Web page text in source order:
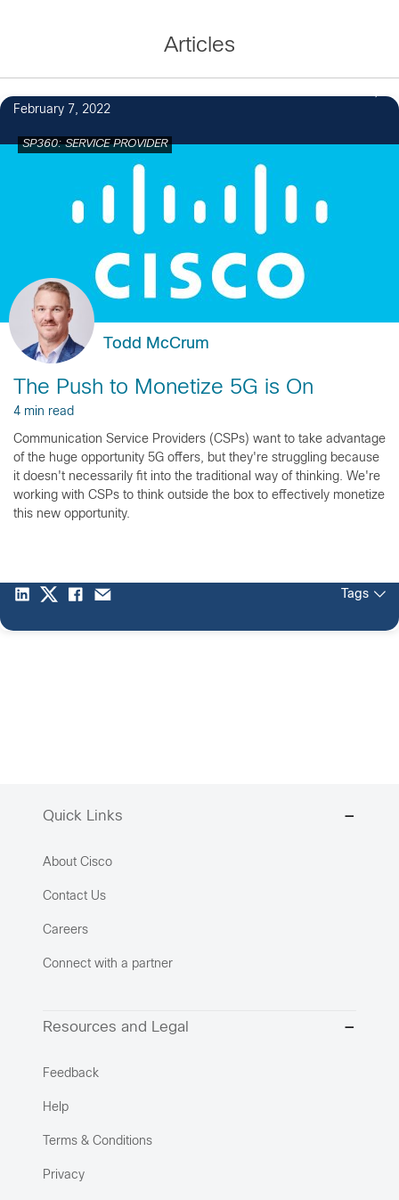
Articles
February 7, 2022
SP360: SERVICE PROVIDER
Todd McCrum
The Push to Monetize 5G is On
4 min read
Communication Service Providers (CSPs) want to take advantage
of the huge opportunity 5G offers, but they're struggling because
it doesn't necessarily fit into the traditional way of thinking. We're
working with CSPs to think outside the box to effectively monetize
this new opportunity.
Tags
Quick Links
About Cisco
Contact Us
Careers
Connect with a partner
Resources and Legal
Feedback
Help
Terms & Conditions
Privacy